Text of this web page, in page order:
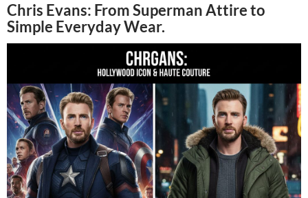
Chris Evans: From Superman Attire to
Simple Everyday Wear.